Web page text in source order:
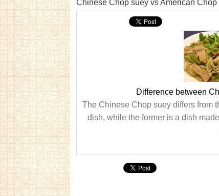
Chinese Chop suey vs American Chop
Difference between
The Chinese Chop suey differs from
dish, while the former is a dish